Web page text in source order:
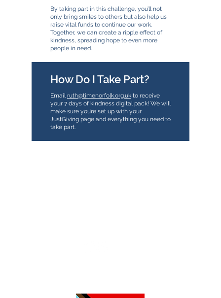
By taking part in this challenge, you’ll not
only bring smiles to others but also help us
raise vital funds to continue our work.
Together, we can create a ripple effect of
kindness, spreading hope to even more
people in need.
How Do I Take Part?
Emailruth@timenorfolk.org.uk to receive
your 7 days of kindness digital pack! We will
make sure you’re set up with your
JustGiving page and everything you need to
take part.